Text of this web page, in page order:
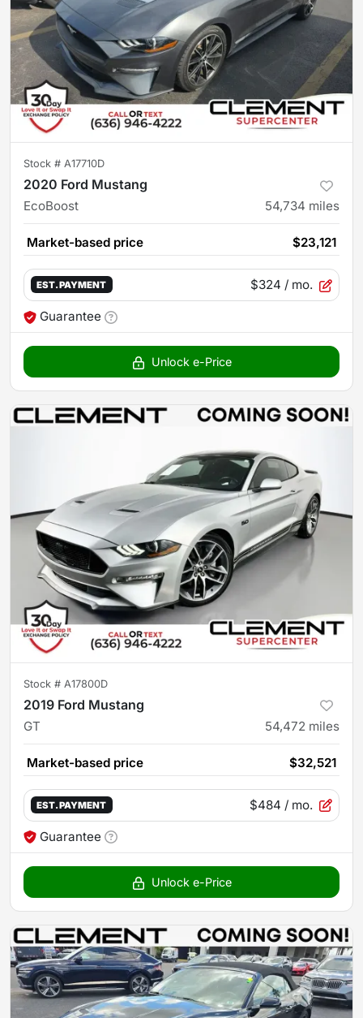
Stock # A17710D
2020 Ford Mustang
EcoBoost 54,734 miles
Market-based price $23,121
EST. PAYMENT $324 / mo.
Guarantee
Unlock e-Price
Stock # A17800D
2019 Ford Mustang
GT 54,472 miles
Market-based price $32,521
EST. PAYMENT $484 / mo.
Guarantee
Unlock e-Price